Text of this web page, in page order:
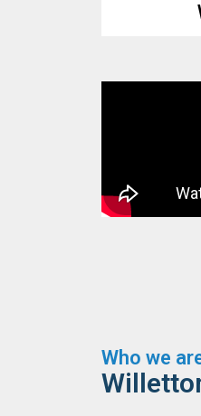
Who we